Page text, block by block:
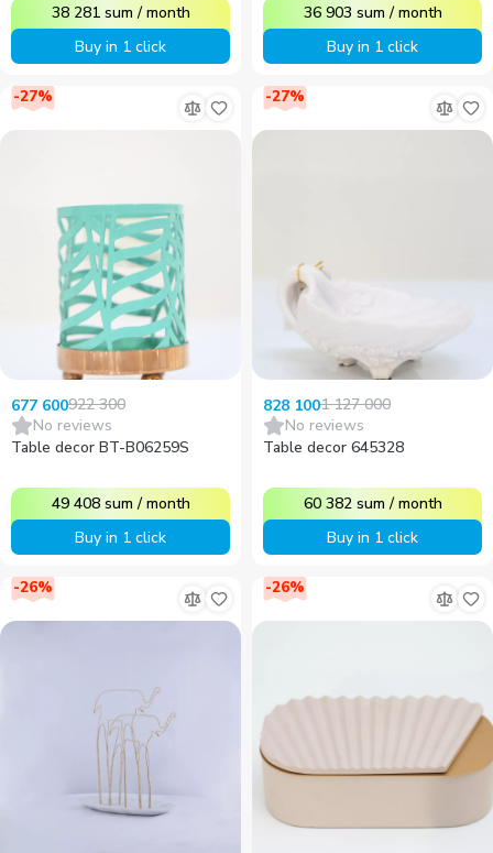
38 281 sum /month
Buy in 1 click
36 903 sum /month
Buy in 1 click
-27%
677 600922 300
No reviews
Table decor BT-B06259S
49 408 sum /month
Buy in 1 click
-27%
828 1001 127 000
No reviews
Table decor 645328
60 382 sum /month
Buy in 1 click
-26% -26%